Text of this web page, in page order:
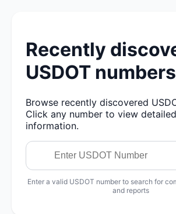
Recently
USDOT numbers
Browse recently discovered
Click any number to view
information.
Enter a valid USDOT number to search for
and reports